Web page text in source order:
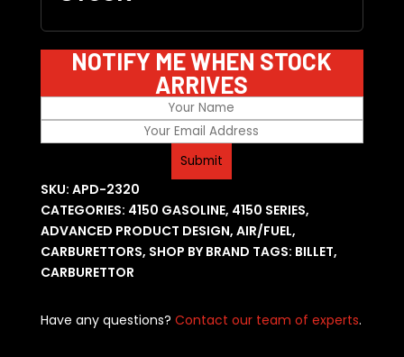
NOTIFY ME WHEN STOCK
ARRIVES
SKU: APD-2320
CATEGORIES: 4150 GASOLINE, 4150 SERIES,
ADVANCED PRODUCT DESIGN, AIR/FUEL,
CARBURETTORS, SHOP BY BRAND TAGS: BILLET,
CARBURETTOR
Have any questions? Contact our team of experts.